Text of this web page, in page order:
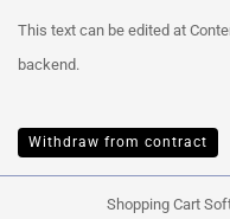
This text can be edited at
backend.
Withdraw from contract
Shopping Cart